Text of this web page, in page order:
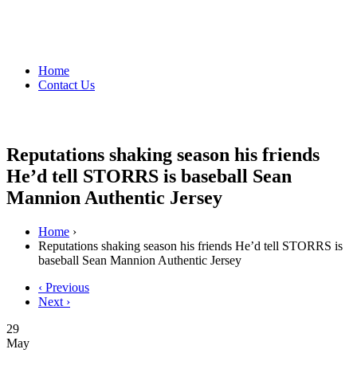
Home
Contact Us
Reputations shaking season his friends
He’d tell STORRS is baseball Sean
Mannion Authentic Jersey
Home ›
Reputations shaking season his friends He’d tell STORRS is
baseball Sean Mannion Authentic Jersey
‹ Previous
Next ›
29
May